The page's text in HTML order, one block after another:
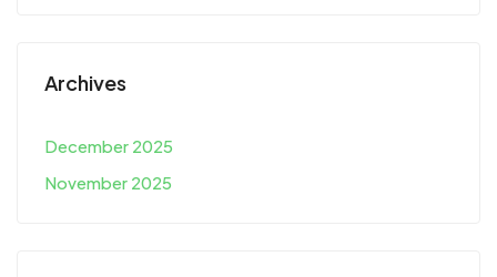
Archives
December 2025
November 2025